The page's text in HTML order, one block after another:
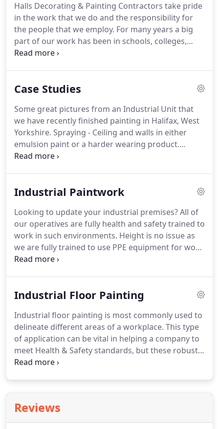
construction industry.It shows our commitment to
Health and Safety and quality within the painting
and decorating sector.
Halls Decorating & Painting Contractors take pride
in the work that we do and the responsibility for
the people that we employ. For many years a big
part of our work has been in schools, colleges,
universities, hospitals and care homes, these are
this in mind we take our responsibility very
carry out work have gone through the necessary
DBS vetting procedure before they are allowed on
site.
Case Studies
Some great pictures from an Industrial Unit that
we have recently finished painting in Halifax, West
Yorkshire. Spraying - Ceiling and walls in either
emulsion paint or a harder wearing product.
Steelwork - Painting any types of steelwork in
steelwork and in certain circumstances walls to
Painting of bare floors or existing floors using
single pack or two pack floor paint depending on
the environment.
Industrial Paintwork
Looking to update your industrial premises?All of
our operatives are fully health and safety trained to
work in such environments. Height is no issue as
we are fully trained to use PPE equipment for work
at height.With our safety conscious approach and
decorative coatings in industrial areas for heavy
walls, roller shutters and structural steel to
improve the look of an industrial space.
Industrial Floor Painting
Industrial floor painting is most commonly used to
delineate different areas of a workplace. This type
of application can be vital in helping a company to
meet Health & Safety standards, but these robust
flooring systems are also ideal for use in any area
the highest quality on each and every project.
technical capability, experience and understanding
Reviews